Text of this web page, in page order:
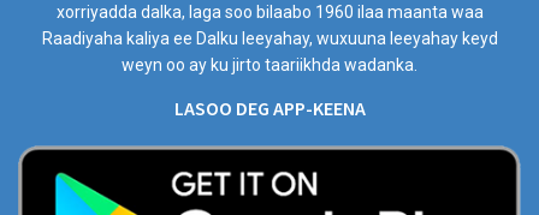
xorriyadda dalka, laga soo bilaabo 1960 ilaa maanta waa
Raadiyaha kaliya ee Dalku leeyahay, wuxuuna leeyahay keyd
weyn oo ay ku jirto taariikhda wadanka.
LASOO DEG APP-KEENA